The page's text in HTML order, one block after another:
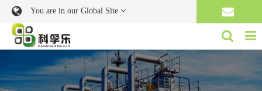
You are in our Global Site